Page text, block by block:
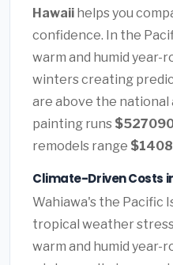
Hawaii helps you
confidence. In the
warm and humid year-
winters creating
are above the
painting runs
remodels range
Climate-Driven Costs
Wahiawa's the Pacific
tropical weather
warm and humid year-